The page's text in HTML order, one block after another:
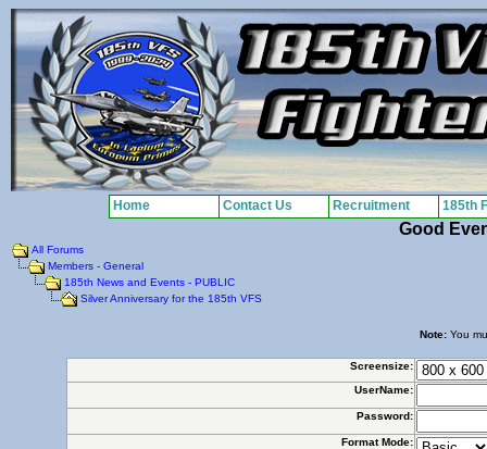
Good
All Forums
Members - General
185th News and Events - PUBLIC
Silver Anniversary for the 185th VFS
Note: You
Screensize:
UserName:
Password:
Format Mode:
Home Contact Us Recruitment 185th